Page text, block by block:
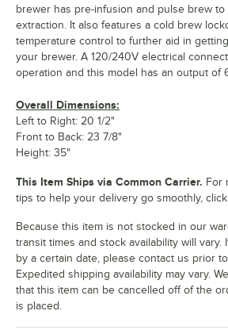
brewer has pre-infusion and pulse brew to
extraction. It also features a cold brew
temperature control to further aid in
your brewer. A 120/240V electrical
operation and this model has an output of
Overall Dimensions:
Left to Right: 20 1/2"
Front to Back: 23 7/8"
Height: 35"
This Item Ships via Common Carrier. For
tips to help your delivery go smoothly, click
Because this item is not stocked in our
transit times and stock availability will vary.
by a certain date, please contact us prior
Expedited shipping availability may vary.
that this item can be cancelled off of the
is placed.